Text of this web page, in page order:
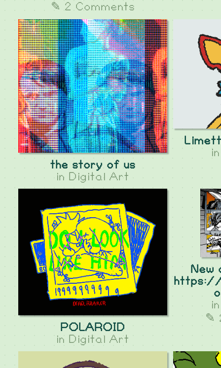
✎ 2 Comments
the story of us
in Digital Art
POLAROID
in Digital Art
New
https://
✎